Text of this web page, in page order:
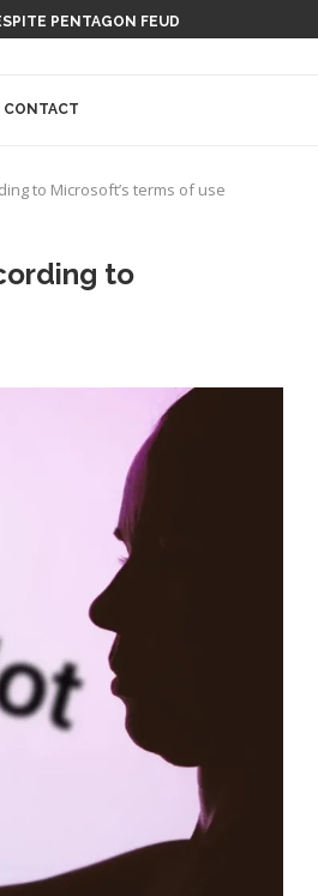
FERMI
CONTACT
to Microsoft’s terms of use
to